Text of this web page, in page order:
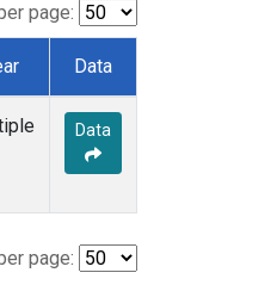
page:
Data
Data
page: